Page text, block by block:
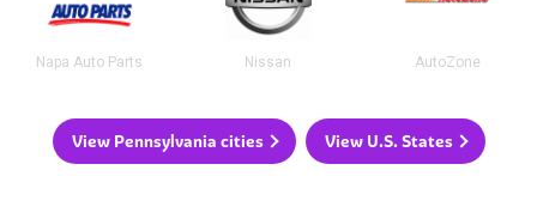
Napa Auto Parts Nissan AutoZone
View Pennsylvania cities View U.S. States